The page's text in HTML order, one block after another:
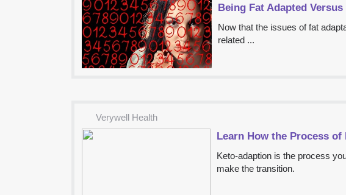
Being Fat Adapted
Now that the issues of fat
related ...
Verywell Health
Learn How the Process
Keto-adaption is the process
make the transition.